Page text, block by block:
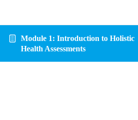
Module 1: Introduction to Holistic
Health Assessments